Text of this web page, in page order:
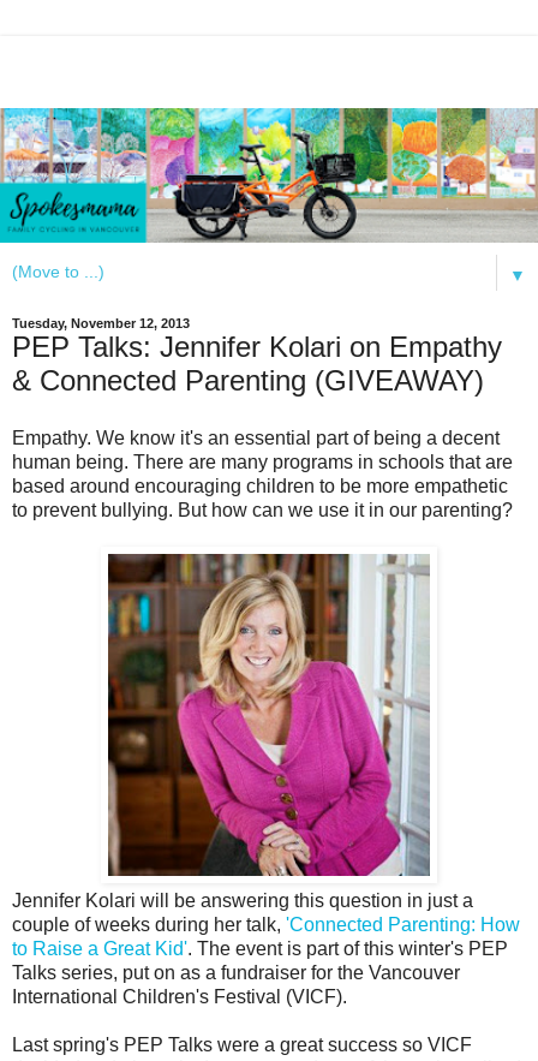
▼
Tuesday, November 12, 2013
PEP Talks: Jennifer Kolari on Empathy
& Connected Parenting (GIVEAWAY)
Empathy. We know it's an essential part of being a decent
human being. There are many programs in schools that are
based around encouraging children to be more empathetic
to prevent bullying. But how can we use it in our parenting?
Jennifer Kolari will be answering this question in just a
couple of weeks during her talk, 'Connected Parenting: How
to Raise a Great Kid'. The event is part of this winter's PEP
Talks series, put on as a fundraiser for the Vancouver
International Children's Festival (VICF).
Last spring's PEP Talks were a great success so VICF